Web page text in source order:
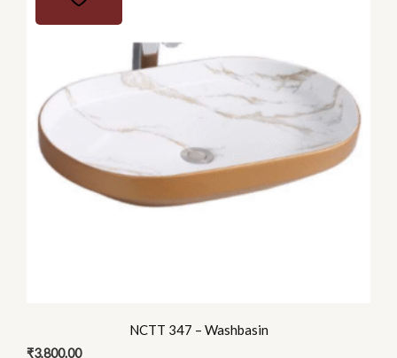
NCTT 347 – Washbasin
₹3,800.00